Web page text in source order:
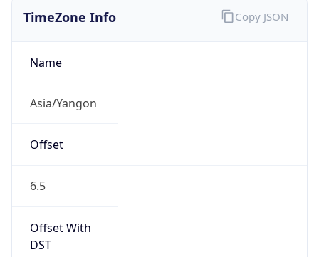
TimeZone Info
Name
Asia/Yangon
Offset
6.5
Offset With
DST
Copy JSON